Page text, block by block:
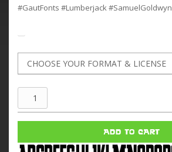
#GautFonts #Lumberjack #SamuelGoldwyn
ComeandgetIt
quantity
ADD TO CART